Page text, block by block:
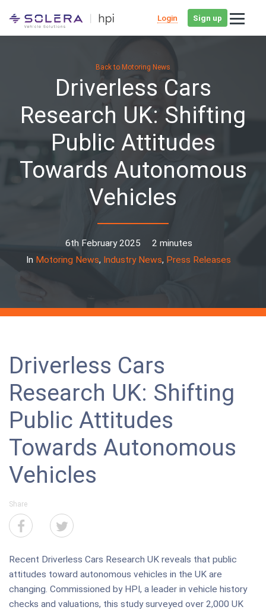
Login Sign up
Back to Motoring News
Driverless Cars
Research UK: Shifting
Public Attitudes
Towards Autonomous
Vehicles
6th February 2025
2 minutes
In Motoring News, Industry News, Press Releases
Driverless Cars
Research UK: Shifting
Public Attitudes
Towards Autonomous
Vehicles
Share
Recent Driverless Cars Research UK reveals that public
attitudes toward autonomous vehicles in the UK are
changing. Commissioned by HPI, a leader in vehicle history
checks and valuations, this study surveyed over 2,000 UK